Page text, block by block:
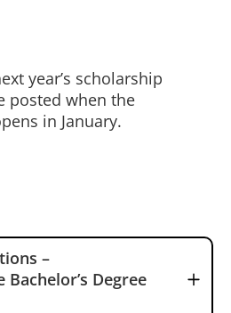
year’s scholarship
posted when the
in January.
–
Degree